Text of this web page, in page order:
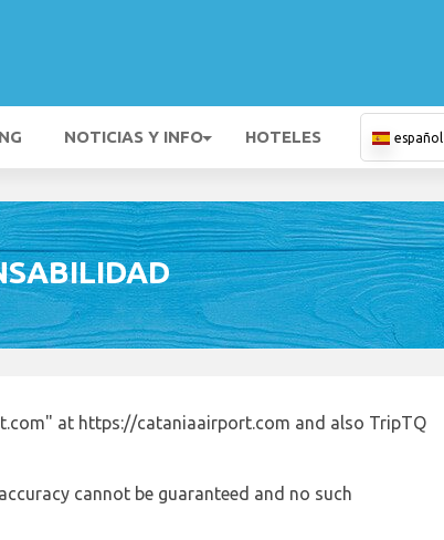
NOTICIAS Y INFO HOTELES español
at https://cataniaairport.com and also TripTQ
cannot be guaranteed and no such